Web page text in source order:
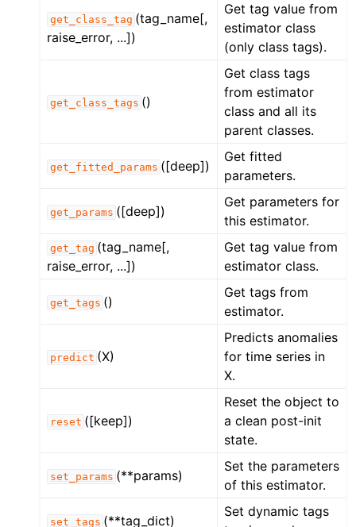
get_class_tag (tag_name[,
raise_error, ...])
Get tag value from
estimator class
(only class tags).
get_class_tags ()
Get class tags
from estimator
class and all its
parent classes.
get_fitted_params ([deep])
Get fitted
parameters.
get_params ([deep])
Get parameters for
this estimator.
get_tag (tag_name[,
raise_error, ...])
Get tag value from
estimator class.
get_tags ()
Get tags from
estimator.
predict (X)
Predicts anomalies
for time series in
X.
reset ([keep])
Reset the object to
a clean post-init
state.
set_params (**params)
Set the parameters
of this estimator.
set_tags (**tag_dict)
Set dynamic tags